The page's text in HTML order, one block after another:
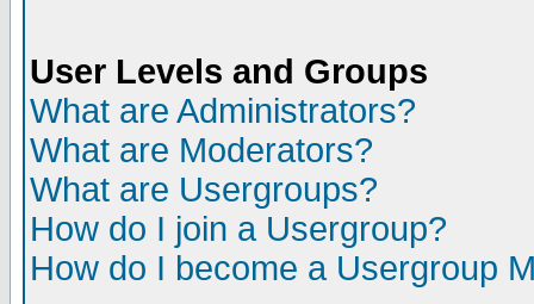
User Levels and Groups
What are Administrators?
What are Moderators?
What are Usergroups?
How do I join a Usergroup?
How do I become a Usergroup